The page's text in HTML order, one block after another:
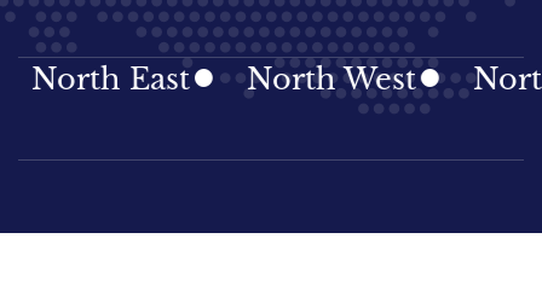
East North West